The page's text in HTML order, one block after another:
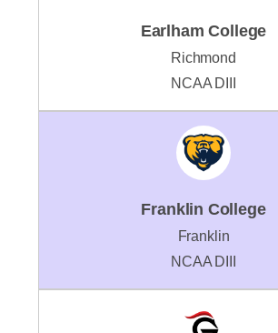
Earlham College
Richmond
NCAA DIII
Franklin College
Franklin
NCAA DIII